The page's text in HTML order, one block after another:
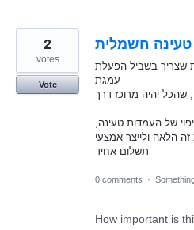
חשמלית
שצריך בשביל הפעלת
עמגת
של העמדות טעינה,
הלאה ולייצר אמצעי
תשלום אחיד
2
votes
Vote
0 comments ·
How important is